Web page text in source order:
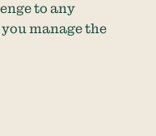
to any
manage the